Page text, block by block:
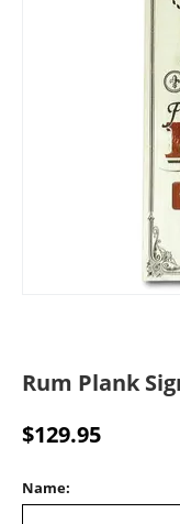
Rum Plank
$129.95
Name: